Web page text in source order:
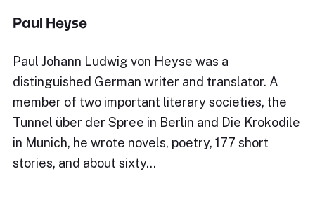
Paul Heyse
Paul Johann Ludwig von Heyse was a
distinguished German writer and translator. A
member of two important literary societies, the
Tunnel über der Spree in Berlin and Die Krokodile
in Munich, he wrote novels, poetry, 177 short
stories, and about sixty…